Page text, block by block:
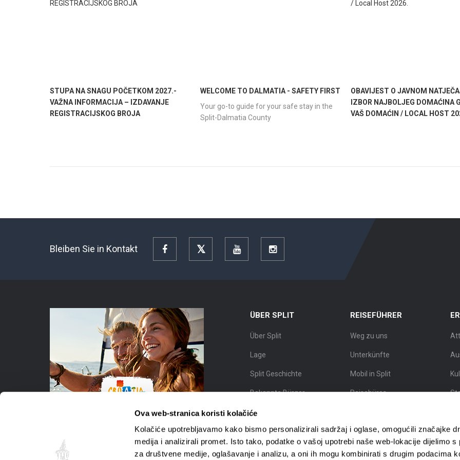
Ova web-stranica koristi kolačiće
Kolačiće upotrebljavamo kako bismo personalizirali sadržaj i oglase, omogućili značajke
medija i analizirali promet. Isto tako, podatke o vašoj upotrebi naše web-lokacije dijelimo s
za društvene medije, oglašavanje i analizu, a oni ih mogu kombinirati s drugim podacima
STUPA NA SNAGU POČETKOM 2027.-
VAŽNA INFORMACIJA – IZDAVANJE
REGISTRACIJSKOG BROJA
WELCOME TO DALMATIA - SAFETY FIRST
Your go-to guide for your safe stay in the
Split-Dalmatia County
OBAVIJEST O JAVNOM
IZBOR NAJBOLJEG DOMAĆINA
VAŠ DOMAĆIN / LOCAL HOST
Bleiben Sie in Kontakt Facebook YouTube Instagram
ÜBER SPLIT
Über Split
Lage
Split Geschichte
Bekannte Bürger
Split Karte
REISEFÜHRER
Weg zu uns
Unterkünfte
Mobil in Split
Reisebüros